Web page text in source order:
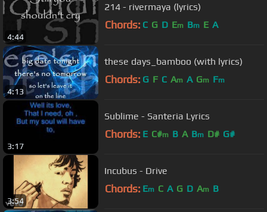
4:44
214 - rivermaya (lyrics)
Chords: C G D Em Bm E A
4:13
these days_bamboo (with lyrics)
Chords: G F C Am A Gm Fm
3:17
Sublime - Santeria Lyrics
Chords: E C#m B A Bm D# G#
3:54
Incubus - Drive
Chords: Em C A G D Am B